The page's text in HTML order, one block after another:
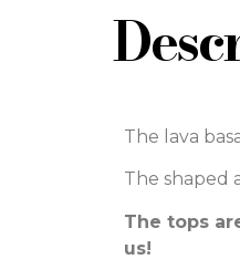
The lava
The shaped
The tops
us!